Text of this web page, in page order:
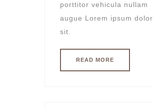
porttitor vehicula nullam
augue Lorem ipsum dolor
sit.
READ MORE